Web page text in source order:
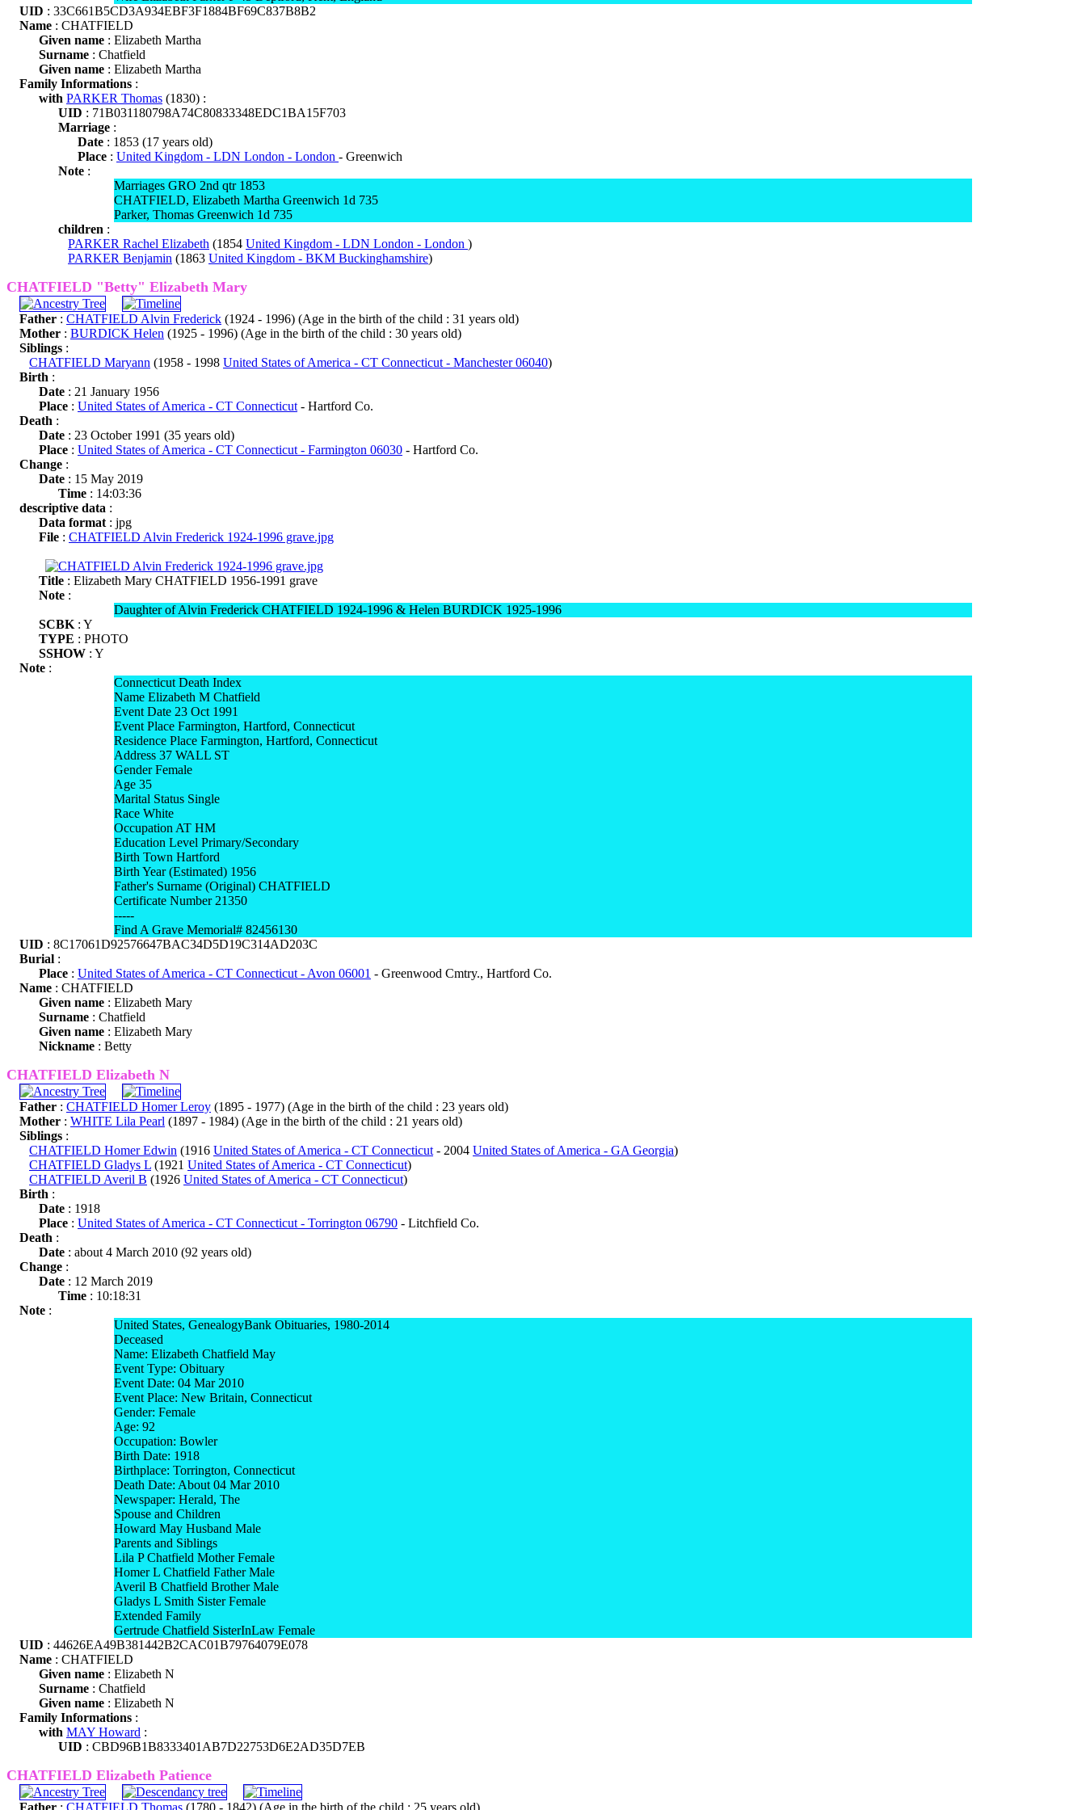
UID : 33C661B5CD3A934EBF3F1884BF69C837B8B2
Name : CHATFIELD
Given name : Elizabeth Martha
Surname : Chatfield
Given name : Elizabeth Martha
Family Informations :
with PARKER Thomas (1830) :
UID : 71B031180798A74C80833348EDC1BA15F703
Marriage :
Date : 1853 (17 years old)
Place : United Kingdom - LDN London - London - Greenwich
Note :
Marriages GRO 2nd qtr 1853
CHATFIELD, Elizabeth Martha Greenwich 1d 735
Parker, Thomas Greenwich 1d 735
children :
PARKER Rachel Elizabeth (1854 United Kingdom - LDN London - London )
PARKER Benjamin (1863 United Kingdom - BKM Buckinghamshire)
CHATFIELD "Betty" Elizabeth Mary
Father : CHATFIELD Alvin Frederick (1924 - 1996) (Age in the birth of the child : 31 years old)
Mother : BURDICK Helen (1925 - 1996) (Age in the birth of the child : 30 years old)
Siblings :
CHATFIELD Maryann (1958 - 1998 United States of America - CT Connecticut - Manchester 06040)
Birth :
Date : 21 January 1956
Place : United States of America - CT Connecticut - Hartford Co.
Death :
Date : 23 October 1991 (35 years old)
Place : United States of America - CT Connecticut - Farmington 06030 - Hartford Co.
Change :
Date : 15 May 2019
Time : 14:03:36
descriptive data :
Data format : jpg
File : CHATFIELD Alvin Frederick 1924-1996 grave.jpg
Title : Elizabeth Mary CHATFIELD 1956-1991 grave
Note :
Daughter of Alvin Frederick CHATFIELD 1924-1996 & Helen BURDICK 1925-1996
SCBK : Y
TYPE : PHOTO
SSHOW : Y
Note :
Connecticut Death Index
Name Elizabeth M Chatfield
Event Date 23 Oct 1991
Event Place Farmington, Hartford, Connecticut
Residence Place Farmington, Hartford, Connecticut
Address 37 WALL ST
Gender Female
Age 35
Marital Status Single
Race White
Occupation AT HM
Education Level Primary/Secondary
Birth Town Hartford
Birth Year (Estimated) 1956
Father's Surname (Original) CHATFIELD
Certificate Number 21350
-----
Find A Grave Memorial# 82456130
UID : 8C17061D92576647BAC34D5D19C314AD203C
Burial :
Place : United States of America - CT Connecticut - Avon 06001 - Greenwood Cmtry., Hartford Co.
Name : CHATFIELD
Given name : Elizabeth Mary
Surname : Chatfield
Given name : Elizabeth Mary
Nickname : Betty
CHATFIELD Elizabeth N
Father : CHATFIELD Homer Leroy (1895 - 1977) (Age in the birth of the child : 23 years old)
Mother : WHITE Lila Pearl (1897 - 1984) (Age in the birth of the child : 21 years old)
Siblings :
CHATFIELD Homer Edwin (1916 United States of America - CT Connecticut - 2004 United States of America - GA Georgia)
CHATFIELD Gladys L (1921 United States of America - CT Connecticut)
CHATFIELD Averil B (1926 United States of America - CT Connecticut)
Birth :
Date : 1918
Place : United States of America - CT Connecticut - Torrington 06790 - Litchfield Co.
Death :
Date : about 4 March 2010 (92 years old)
Change :
Date : 12 March 2019
Time : 10:18:31
Note :
United States, GenealogyBank Obituaries, 1980-2014
Deceased
Name: Elizabeth Chatfield May
Event Type: Obituary
Event Date: 04 Mar 2010
Event Place: New Britain, Connecticut
Gender: Female
Age: 92
Occupation: Bowler
Birth Date: 1918
Birthplace: Torrington, Connecticut
Death Date: About 04 Mar 2010
Newspaper: Herald, The
Spouse and Children
Howard May Husband Male
Parents and Siblings
Lila P Chatfield Mother Female
Homer L Chatfield Father Male
Averil B Chatfield Brother Male
Gladys L Smith Sister Female
Extended Family
Gertrude Chatfield SisterInLaw Female
UID : 44626EA49B381442B2CAC01B79764079E078
Name : CHATFIELD
Given name : Elizabeth N
Surname : Chatfield
Given name : Elizabeth N
Family Informations :
with MAY Howard :
UID : CBD96B1B8333401AB7D22753D6E2AD35D7EB
CHATFIELD Elizabeth Patience
Father : CHATFIELD Thomas (1780 - 1842) (Age in the birth of the child : 25 years old)